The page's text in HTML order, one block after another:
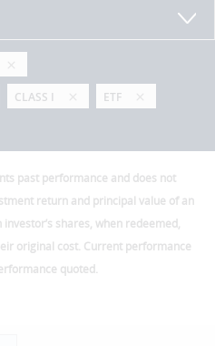
CLASS I
ETF
past performance and does not
return and principal value of an
shares, when redeemed,
original cost. Current performance
quoted.